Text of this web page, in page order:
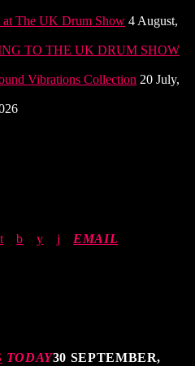
at The UK Drum Show 4 August,
TO THE UK DRUM SHOW
Vibrations Collection 20 July,
EMAIL
TODAY30 SEPTEMBER,